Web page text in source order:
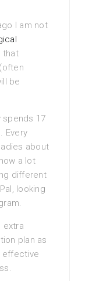
I am not
that
be
spends 17
Every
about
a lot
different
looking
extra
plan as
effective